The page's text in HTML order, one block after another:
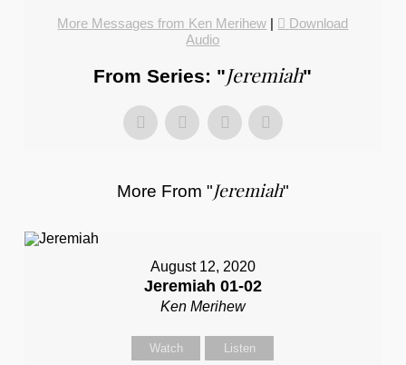
More Messages from Ken Merihew |
Download
Audio
From Series: "Jeremiah"
More From "Jeremiah"
August 12, 2020
Jeremiah 01-02
Ken Merihew
Watch Listen